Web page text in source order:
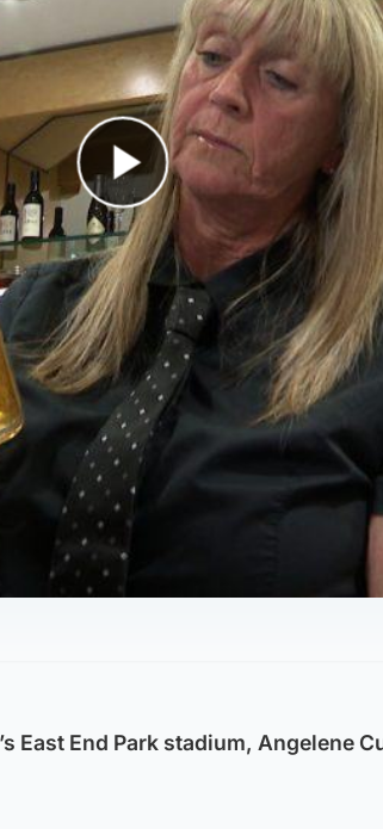
Play Video
East End Park stadium, Angelene